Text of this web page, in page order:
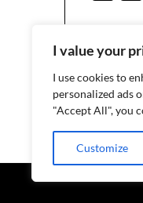
I value your
I use cookies to
personalized ads
"Accept All", you
Customize